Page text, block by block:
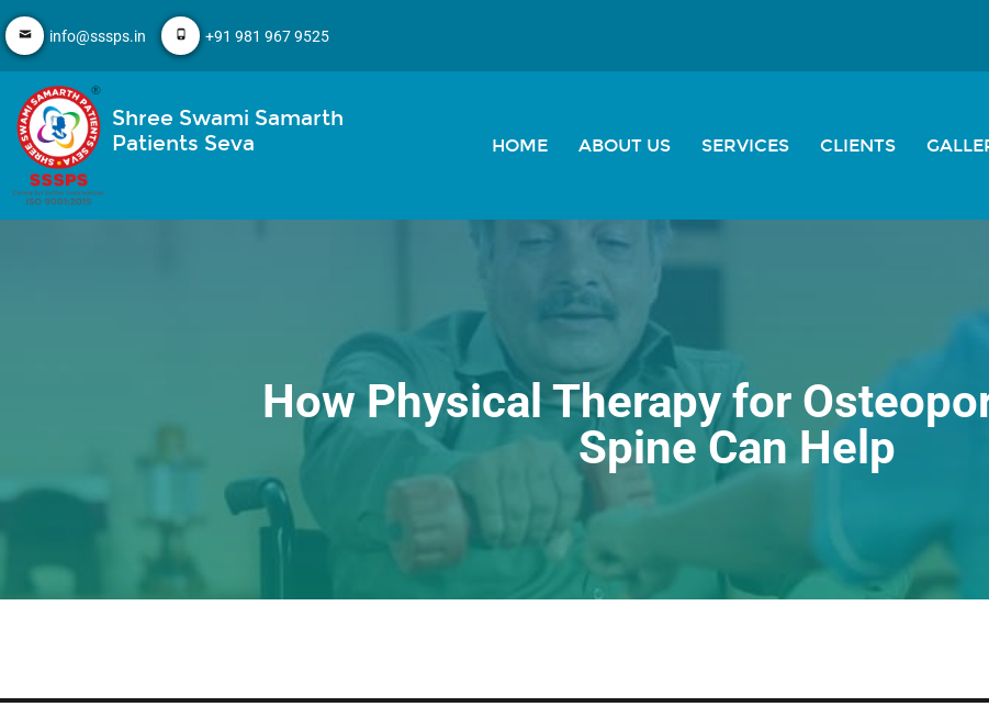
info@sssps.in +91 981 967 9525
Shree Swami Samarth
Patients Seva
HOME ABOUT US SERVICES CLIENTS
How Physical Therapy for
Spine Can Help